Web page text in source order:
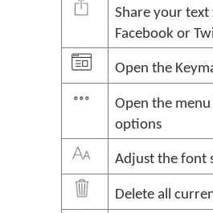
Share your text
Facebook or
Open the
Open the
options
Adjust the font
Delete all